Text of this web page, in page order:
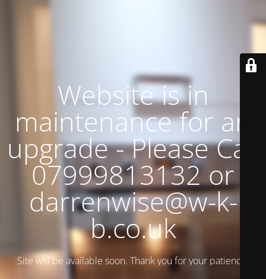
Website is in
maintenance for an
upgrade - Please Call
07999813132 or
darrenwise@w-k-
b.co.uk
Site will be available soon. Thank you for your patience!